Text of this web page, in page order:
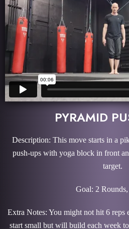
PYRAMID
Description: This move starts in a
push-ups with yoga block in front
target.
Goal: 2
Extra Notes: You might not hit 6 reps
start small but will build each week